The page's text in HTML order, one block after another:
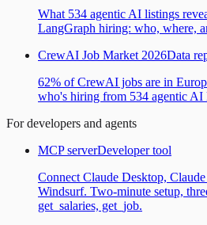
What 534 agentic AI listings
LangGraph hiring: who, where,
CrewAI Job Market 2026Data
62% of CrewAI jobs are in
who's hiring from 534 agentic AI
For developers and agents
MCP serverDeveloper tool
Connect Claude Desktop,
Windsurf. Two-minute setup,
get_salaries, get_job.